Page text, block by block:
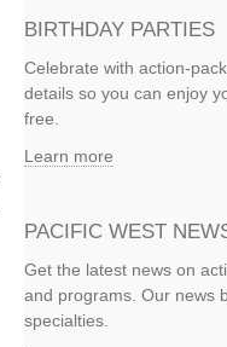
BIRTHDAY PARTIES
Celebrate with action-
details so you can enjoy
free.
Learn more
PACIFIC WEST
Get the latest news on
and programs. Our news
specialties.